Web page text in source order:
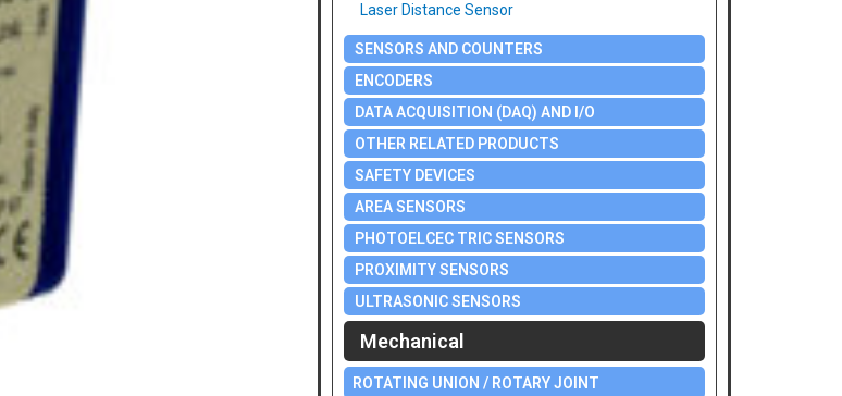
Laser Distance Sensor
SENSORS AND COUNTERS
ENCODERS
DATA ACQUISITION (DAQ) AND I/O
OTHER RELATED PRODUCTS
SAFETY DEVICES
AREA SENSORS
PHOTOELCEC TRIC SENSORS
PROXIMITY SENSORS
ULTRASONIC SENSORS
Mechanical
ROTATING UNION / ROTARY JOINT